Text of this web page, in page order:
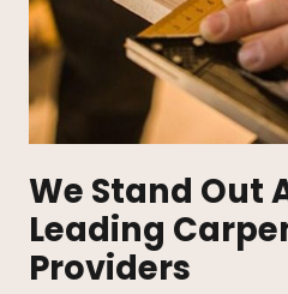
We Stand Out
Leading
Providers